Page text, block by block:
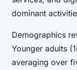
dominant
Demographics
Younger adults
averaging over